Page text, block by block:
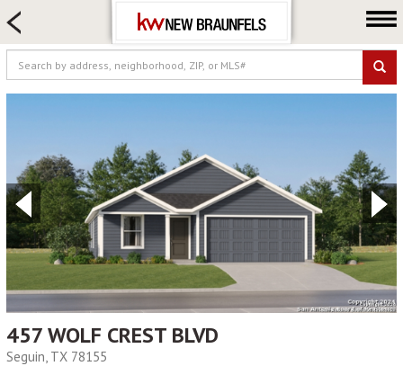
FARM & RANCH
LUXURY
Our Agents
Neighborhoods
Selling
457 WOLF CREST BLVD
Seguin, TX 78155